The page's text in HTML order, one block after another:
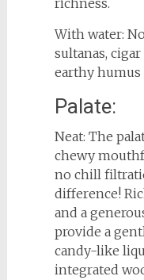
richness.
With water:
sultanas,
earthy humus
Palate:
Neat: The
chewy
no chill
difference!
and a
provide a
candy-like
integrated